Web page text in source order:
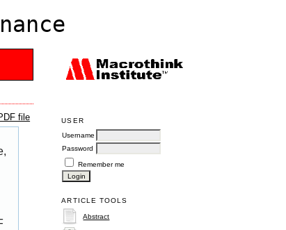
USER
Username
Password
Remember me
ARTICLE TOOLS
Abstract
file